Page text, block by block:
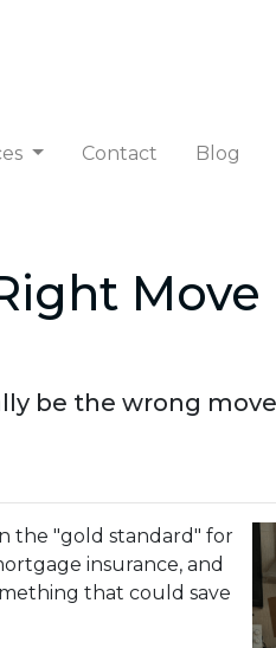
Contact Blog
Move
be the wrong
the "gold standard" for
insurance, and
that could save